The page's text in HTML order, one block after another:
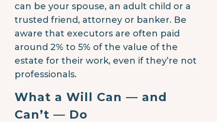
can be your spouse, an adult child or a
trusted friend, attorney or banker. Be
aware that executors are often paid
around 2% to 5% of the value of the
estate for their work, even if they’re not
professionals.
What a Will Can — and
Can’t — Do